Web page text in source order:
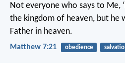
Not everyone who says to Me,
the kingdom of heaven, but he
Father in heaven.
Matthew 7:21 obedience